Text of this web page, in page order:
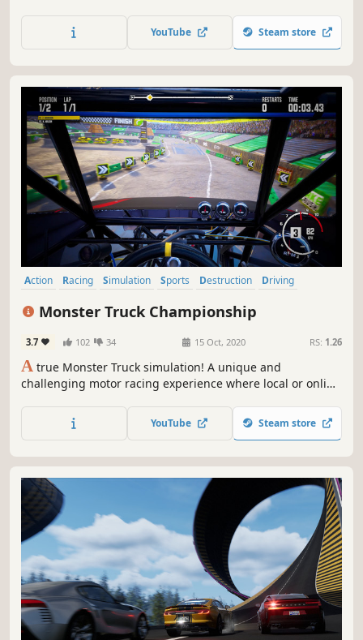
out next to a sheer cliff drop, going for the gap that’s too
small and seeing how much air you can get. Be Fearless.
YouTube Steam store
Action Racing Simulation Sports Destruction
Driving
Monster Truck Championship
3.7 102 34 15 Oct, 2020 RS: 1.26
A true Monster Truck simulation! A unique and
challenging motor racing experience where local or online
customizable trucks, 25 arenas and 3 leagues to win to
become champion!
YouTube Steam store